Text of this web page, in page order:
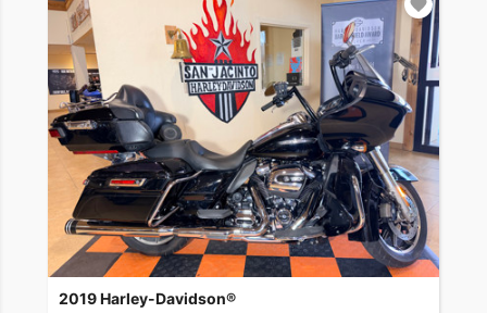
2019 Harley-Davidson®